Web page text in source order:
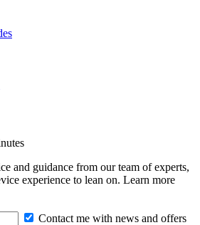
and guidance from our team of experts,
experience to lean on. Learn more
Contact me with news and offers